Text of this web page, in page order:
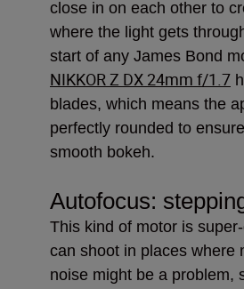
close in on each other to
where the light gets
start of any James Bond
NIKKOR Z DX 24mm f/1.7
blades, which means the
perfectly rounded to
smooth bokeh.
Autofocus:
This kind of motor is
can shoot in places where
noise might be a problem,